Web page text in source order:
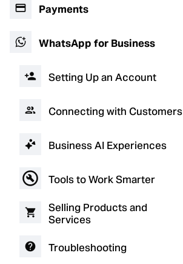
Payments
WhatsApp for Business
Setting Up an Account
Connecting with Customers
Business AI Experiences
Tools to Work Smarter
Selling Products and
Services
Troubleshooting